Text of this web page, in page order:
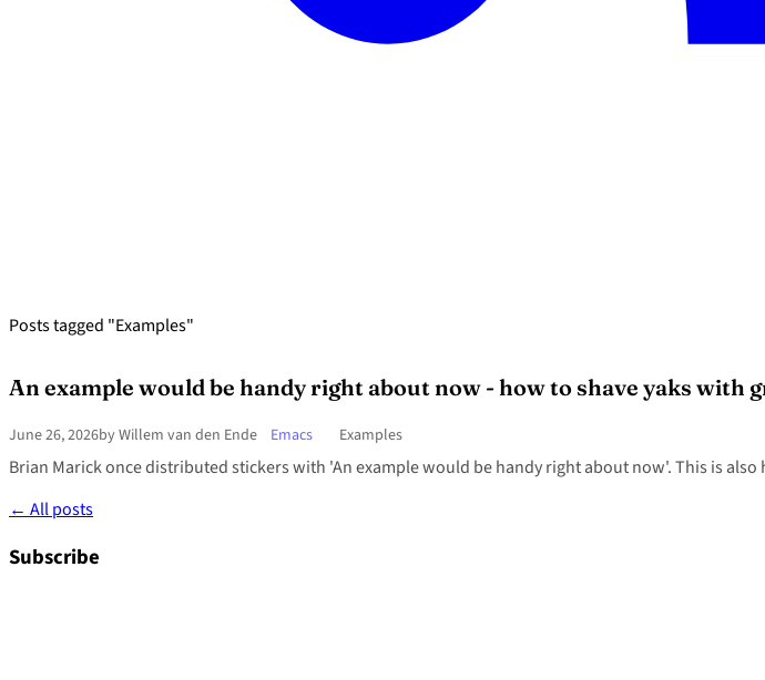
Posts tagged "Examples"
An example would be handy right about now - how to shave yaks with
June 26, 2026by Willem van den Ende Emacs Examples
Brian Marick once distributed stickers with 'An example would be handy right about now'. This is
← All posts
Subscribe